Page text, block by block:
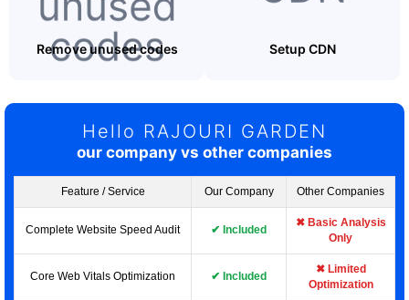
Remove unused codes Setup CDN
Hello RAJOURI GARDEN
our company vs other companies
Feature / Service Our Company Other Companies
Complete Website Speed Audit ✔ Included
✖ Basic Analysis
Only
Core Web Vitals Optimization ✔ Included
✖ Limited
Optimization